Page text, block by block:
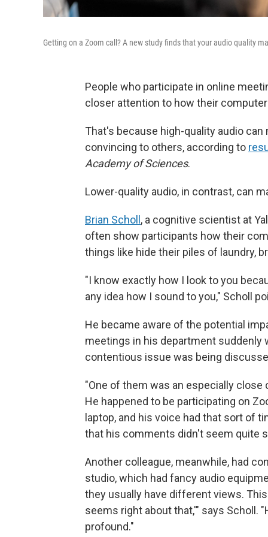
Getting on a Zoom call? A new study finds that your audio quality
People who participate in online
closer attention to how their
That's because high-quality audio
convincing to others, according to
Academy of Sciences.
Lower-quality audio, in contrast, can
Brian Scholl , a cognitive scientist at
often show participants how their
things like hide their piles of laundry,
"I know exactly how I look to you
any idea how I sound to you," Scholl
He became aware of the potential
meetings in his department suddenly
contentious issue was being
"One of them was an especially
He happened to be participating on
laptop, and his voice had that sort of
that his comments didn't seem quite
Another colleague, meanwhile, had
studio, which had fancy audio
they usually have different views.
seems right about that,'" says
profound."